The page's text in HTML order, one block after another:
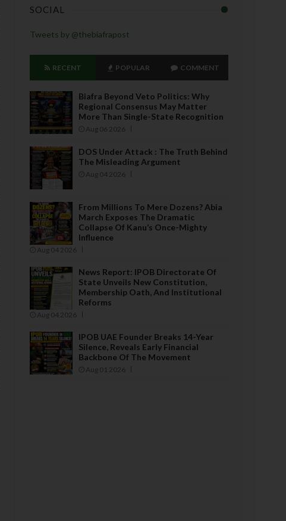
SOCIAL
Tweets by @thebiafrapost
RECENT POPULAR COMMENT
Biafra Beyond Veto Politics: Why
Regional Consensus May Matter
More Than Single-State Recognition
Aug 06 2026
DOS Under Attack : The Truth Behind
The Misleading Argument
Aug 04 2026
From Millions To Mere Dozens? Abia
March Exposes The Dramatic
Collapse Of Kanu’s Once-Mighty
Influence
Aug 04 2026
News Report: IPOB Directorate Of
State Unveils New Constitution,
Membership Oath, And Institutional
Reforms
Aug 04 2026
IPOB UAE Founder Breaks 14-Year
Silence, Reveals Early Financial
Backbone Of The Movement
Aug 01 2026